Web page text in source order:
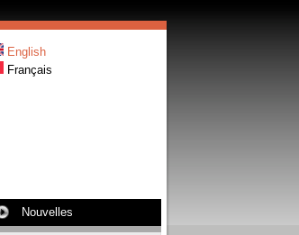
English
Français
Nouvelles